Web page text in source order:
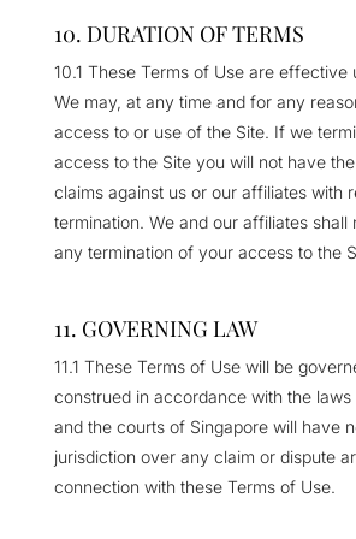
10. DURATION OF TERMS
10.1 These Terms of Use are effective
We may, at any time and for any
access to or use of the Site. If we
access to the Site you will not have
claims against us or our affiliates with
termination. We and our affiliates shall
any termination of your access to the
11. GOVERNING LAW
11.1 These Terms of Use will be
construed in accordance with the laws
and the courts of Singapore will have
jurisdiction over any claim or dispute
connection with these Terms of Use.